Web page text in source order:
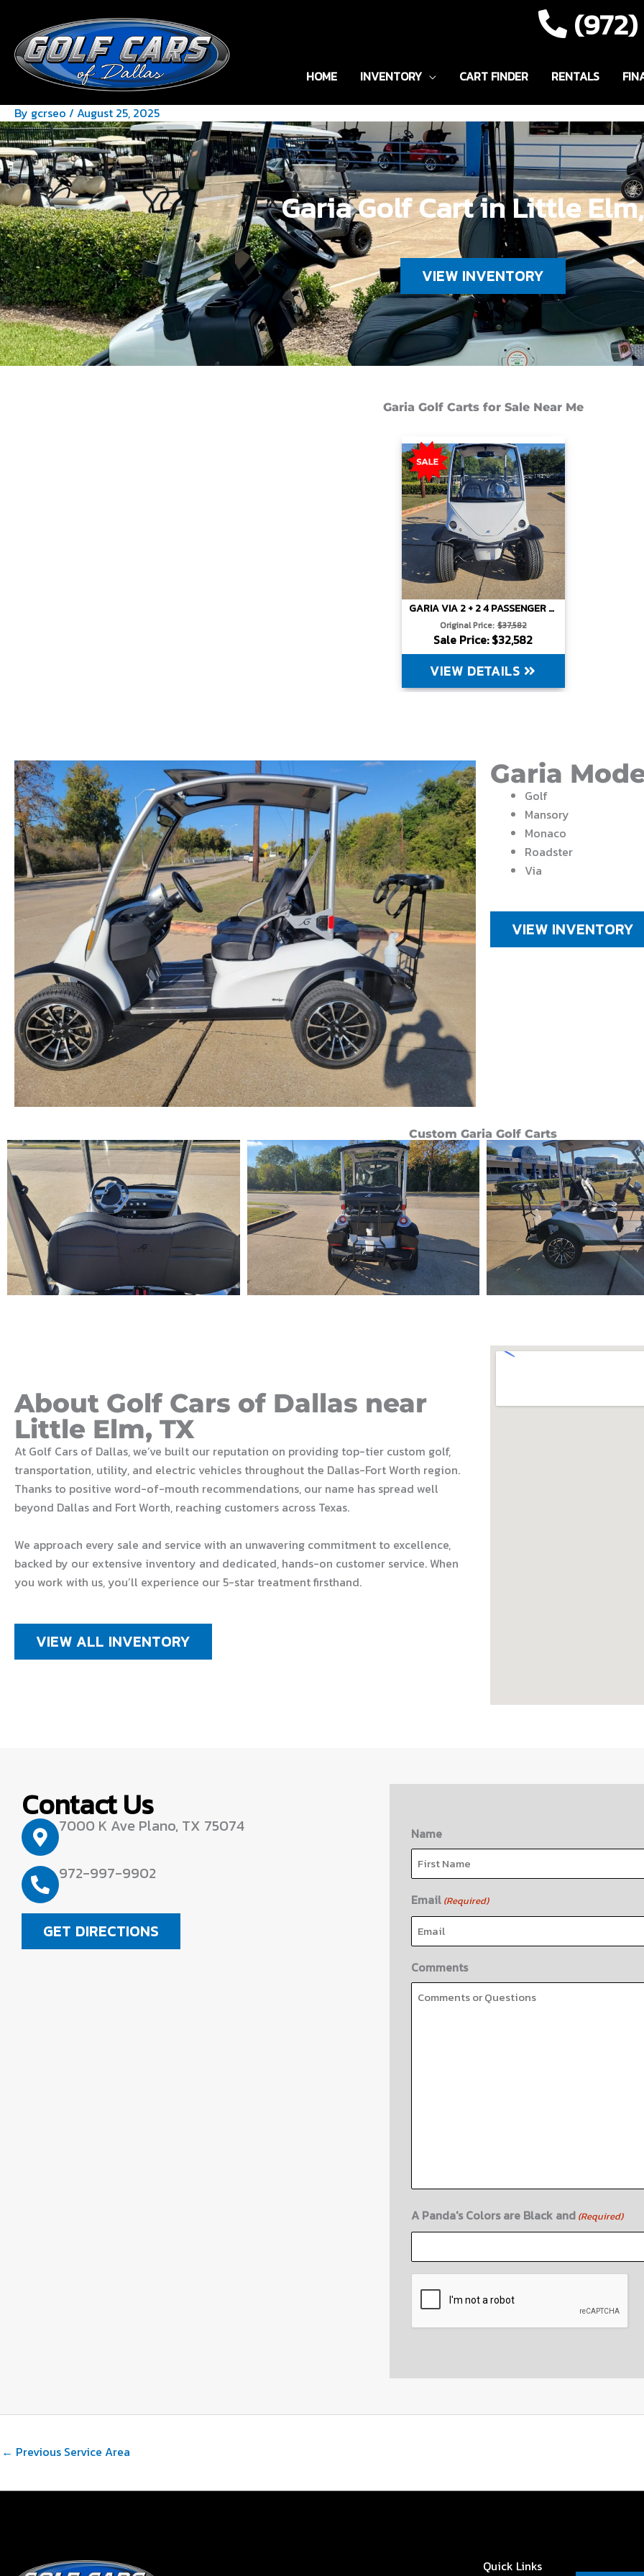
HOME INVENTORY CART FINDER RENTALS
By gcrseo / August 25, 2025
Garia Golf Cart in Little
VIEW INVENTORY
Garia Golf Carts for Sale Near Me
GARIA VIA 2 + 2 4 PASSENGER LIFTED – WHITE
Original Price: $37,582
Sale Price: $32,582
VIEW DETAILS
Garia
Golf
Mansory
Monaco
Roadster
Via
VIEW INVENTORY
Custom Garia Golf Carts
About Golf Cars of Dallas near
Little Elm, TX
At Golf Cars of Dallas, we’ve built our reputation on providing top-tier custom golf,
transportation, utility, and electric vehicles throughout the Dallas-Fort Worth region.
Thanks to positive word-of-mouth recommendations, our name has spread well
beyond Dallas and Fort Worth, reaching customers across Texas.
We approach every sale and service with an unwavering commitment to excellence,
backed by our extensive inventory and dedicated, hands-on customer service. When
you work with us, you’ll experience our 5-star treatment firsthand.
VIEW ALL INVENTORY
Contact Us
7000 K Ave Plano, TX 75074
972-997-9902
GET DIRECTIONS
Name
First
Email (Required)
Comments
A Panda's Colors are Black and (Required)
← Previous Service Area
Quick Links